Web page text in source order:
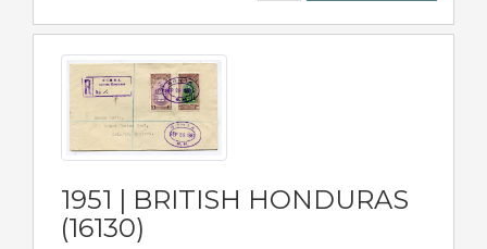
1951 | BRITISH HONDURAS
(16130)